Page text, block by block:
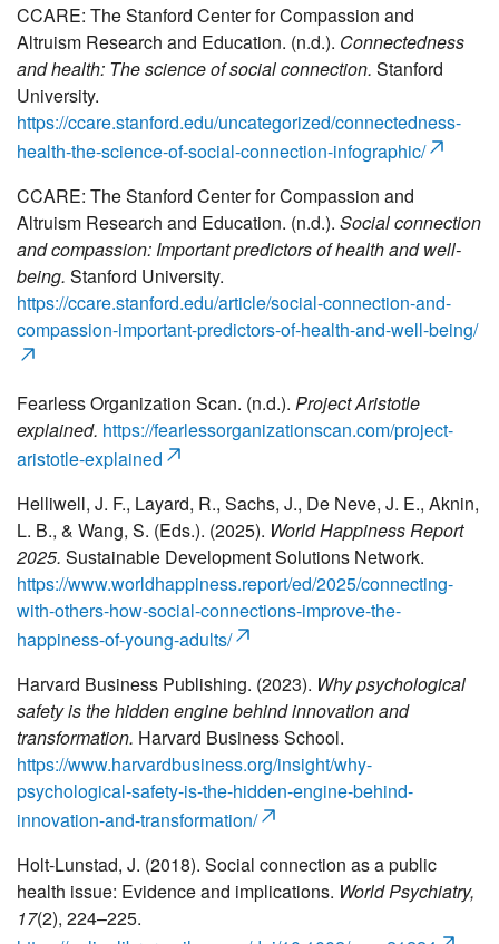
CCARE: The Stanford Center for Compassion and
Altruism Research and Education. (n.d.). Connectedness
and health: The science of social connection. Stanford
University.
https://ccare.stanford.edu/uncategorized/connectedness-
health-the-science-of-social-connection-infographic/
CCARE: The Stanford Center for Compassion and
Altruism Research and Education. (n.d.). Social connection
and compassion: Important predictors of health and well-
being. Stanford University.
https://ccare.stanford.edu/article/social-connection-and-
compassion-important-predictors-of-health-and-well-being/
Fearless Organization Scan. (n.d.). Project Aristotle
explained. https://fearlessorganizationscan.com/project-
aristotle-explained
Helliwell, J. F., Layard, R., Sachs, J., De Neve, J. E., Aknin,
L. B., & Wang, S. (Eds.). (2025). World Happiness Report
2025. Sustainable Development Solutions Network.
https://www.worldhappiness.report/ed/2025/connecting-
with-others-how-social-connections-improve-the-
happiness-of-young-adults/
Harvard Business Publishing. (2023). Why psychological
safety is the hidden engine behind innovation and
transformation. Harvard Business School.
https://www.harvardbusiness.org/insight/why-
psychological-safety-is-the-hidden-engine-behind-
innovation-and-transformation/
Holt-Lunstad, J. (2018). Social connection as a public
health issue: Evidence and implications. World Psychiatry,
17(2), 224–225.